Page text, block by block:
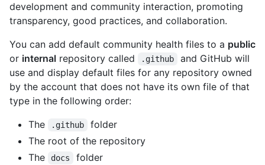
development and community interaction, promoting
transparency, good practices, and collaboration.
You can add default community health files to a public
or internal repository called .github
and GitHub will
use and display default files for any repository owned
by the account that does not have its own file of that
type in the following order:
The
.github
folder
The root of the repository
The
docs
folder